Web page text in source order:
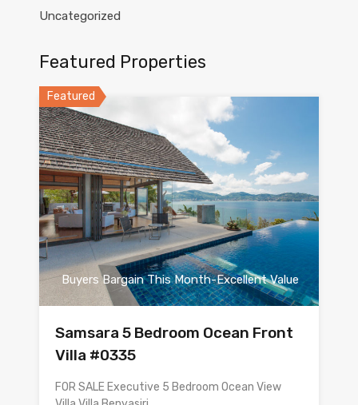
Uncategorized
Featured Properties
Featured
Buyers Bargain This Month-Excellent Value
Samsara 5 Bedroom Ocean Front
Villa #0335
FOR SALE Executive 5 Bedroom Ocean View